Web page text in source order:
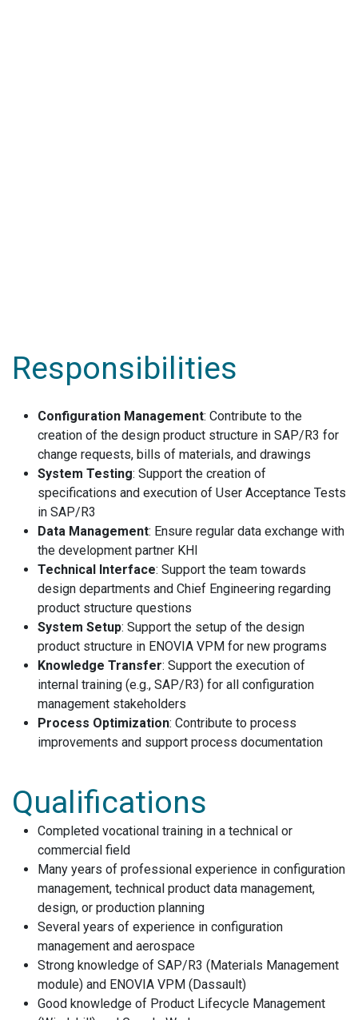
Responsibilities
Configuration Management: Contribute to the
creation of the design product structure in SAP/R3 for
change requests, bills of materials, and drawings
System Testing: Support the creation of
specifications and execution of User Acceptance Tests
in SAP/R3
Data Management: Ensure regular data exchange with
the development partner KHI
Technical Interface: Support the team towards
design departments and Chief Engineering regarding
product structure questions
System Setup: Support the setup of the design
product structure in ENOVIA VPM for new programs
Knowledge Transfer: Support the execution of
internal training (e.g., SAP/R3) for all configuration
management stakeholders
Process Optimization: Contribute to process
improvements and support process documentation
Qualifications
Completed vocational training in a technical or
commercial field
Many years of professional experience in configuration
management, technical product data management,
design, or production planning
Several years of experience in configuration
management and aerospace
Strong knowledge of SAP/R3 (Materials Management
module) and ENOVIA VPM (Dassault)
Good knowledge of Product Lifecycle Management